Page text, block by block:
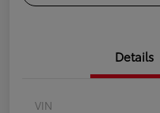
Details
VIN